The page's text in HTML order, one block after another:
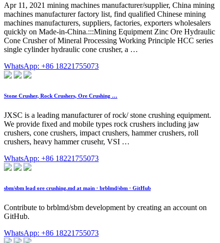
Apr 11, 2021 mining machines manufacturer/supplier, China mining
machines manufacturer factory list, find qualified Chinese mining
machines manufacturers, suppliers, factories, exporters wholesalers
quickly on Made-in-China.:::Mining Equipment Zinc Ore Hydraulic
Cone Crusher of Mineral Processing Working Principle HCC series
single cylinder hydraulic cone crusher, a …
WhatsApp: +86 18221755073
Stone Crusher, Rock Crushers, Ore Crushing …
JXSC is a leading manufacturer of rock/ stone crushing equipment.
We provide fixed and mobile types rock crushers including jaw
crushers, cone crushers, impact crushers, hammer crushers, roll
crushers, heavy hammer crusehr, VSI …
WhatsApp: +86 18221755073
sbm/sbm lead ore crushing.md at main · brblmd/sbm · GitHub
Contribute to brblmd/sbm development by creating an account on
GitHub.
WhatsApp: +86 18221755073